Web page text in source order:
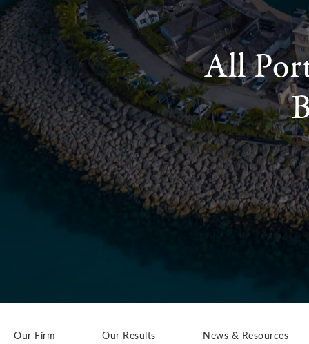
All
Our Firm Our Results News & Resources